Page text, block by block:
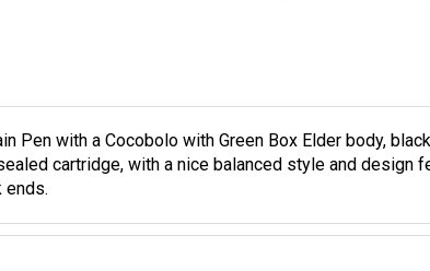
Pen with a Cocobolo with Green Box Elder body,
cartridge, with a nice balanced style and design
ends.